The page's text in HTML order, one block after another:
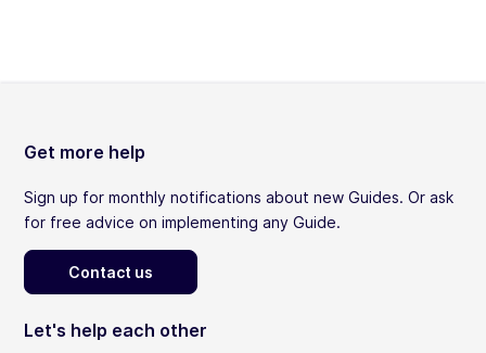
Get more help
Sign up for monthly notifications about new Guides. Or ask
for free advice on implementing any Guide.
Contact us
Let's help each other